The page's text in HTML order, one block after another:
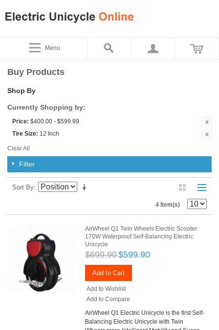
Menu
Buy Products
Shop By
Currently Shopping by:
Price: $400.00 - $599.99
Tire Size: 12 Inch
Clear All
Filter
Sort By
4 Item(s)
AirWheel Q1 Twin Wheels Electric Scooter
170W Waterproof Self-Balancing Electric
Unicycle
$699.90$599.90
Add to Cart
Add to Wishlist
Add to Compare
AirWheel Q1 Electric Unicycle is the first Self-
Balancing Electric Unicycle with Twin